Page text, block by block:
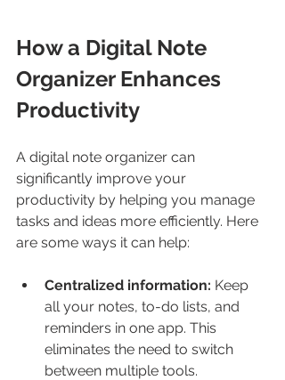
How a Digital Note
Organizer Enhances
Productivity
A digital note organizer can
significantly improve your
productivity by helping you manage
tasks and ideas more efficiently. Here
are some ways it can help:
Centralized information: Keep
all your notes, to-do lists, and
reminders in one app. This
eliminates the need to switch
between multiple tools.